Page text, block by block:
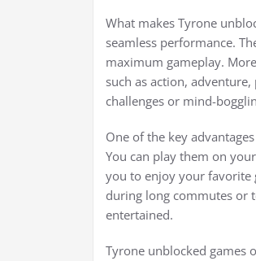
What makes Tyrone
seamless performance.
maximum gameplay.
such as action,
challenges or mind-
One of the key
You can play them on
you to enjoy your favorite
during long commutes or
entertained.
Tyrone unblocked games